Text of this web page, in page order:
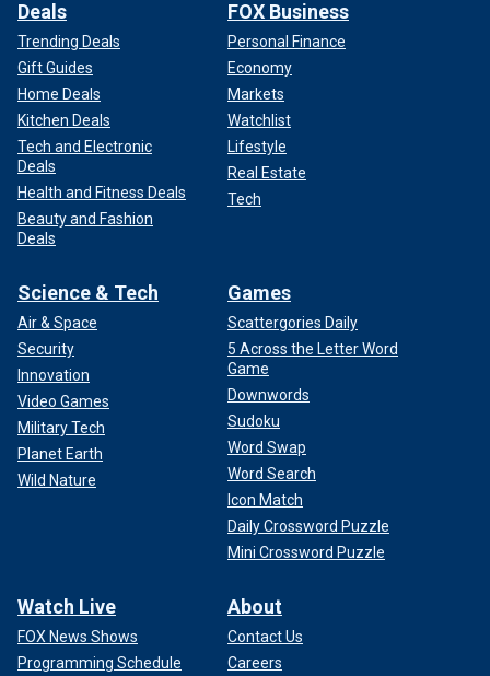
Deals
Trending Deals
Gift Guides
Home Deals
Kitchen Deals
Tech and Electronic
Deals
Health and Fitness Deals
Beauty and Fashion
Deals
FOX Business
Personal Finance
Economy
Markets
Watchlist
Lifestyle
Real Estate
Tech
Science & Tech
Air & Space
Security
Innovation
Video Games
Military Tech
Planet Earth
Wild Nature
Games
Scattergories Daily
5 Across the Letter Word
Game
Downwords
Sudoku
Word Swap
Word Search
Icon Match
Daily Crossword Puzzle
Mini Crossword Puzzle
Watch Live
FOX News Shows
Programming Schedule
About
Contact Us
Careers